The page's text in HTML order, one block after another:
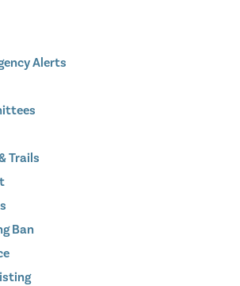
Alerts
Trails
Ban